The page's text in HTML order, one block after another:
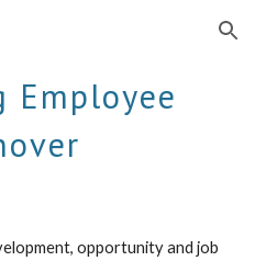
Skip to navigation
Employee
opportunity and job